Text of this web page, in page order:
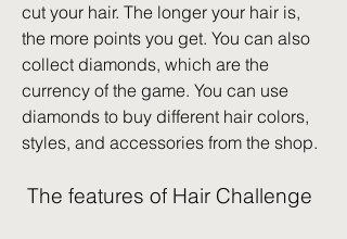
cut your hair. The longer your hair is,
the more points you get. You can also
collect diamonds, which are the
currency of the game. You can use
diamonds to buy different hair colors,
styles, and accessories from the shop.
The features of Hair Challenge